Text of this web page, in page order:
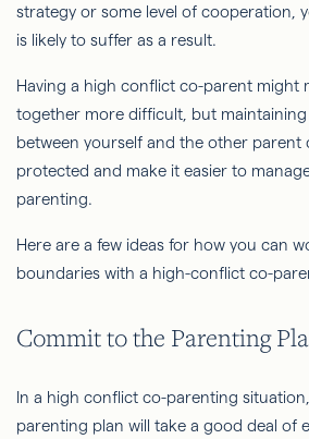
strategy or some level of cooperation,
is likely to suffer as a result.
Having a high conflict co-parent might
together more difficult, but
between yourself and the other parent
protected and make it easier to
parenting.
Here are a few ideas for how you can
boundaries with a high-conflict co-
Commit to the Parenting
In a high conflict co-parenting
parenting plan will take a good deal of